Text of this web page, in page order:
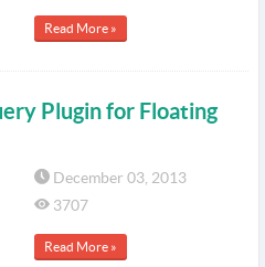
Read More »
Plugin for Floating
December 03, 2013
3707
Read More »